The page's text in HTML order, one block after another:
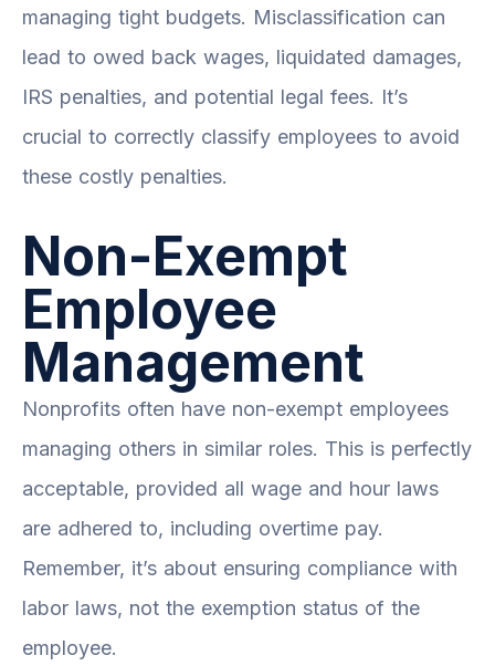
managing tight budgets. Misclassification can
lead to owed back wages, liquidated damages,
IRS penalties, and potential legal fees. It’s
crucial to correctly classify employees to avoid
these costly penalties.
Non-Exempt
Employee
Management
Nonprofits often have non-exempt employees
managing others in similar roles. This is perfectly
acceptable, provided all wage and hour laws
are adhered to, including overtime pay.
Remember, it’s about ensuring compliance with
labor laws, not the exemption status of the
employee.